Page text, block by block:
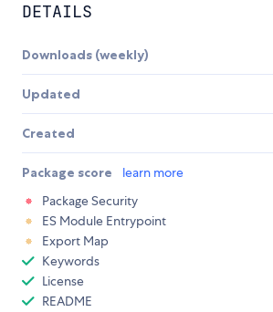
DETAILS
Downloads (weekly)
Updated
Created
Package score learn more
Package Security
ES Module Entrypoint
Export Map
Keywords
License
README